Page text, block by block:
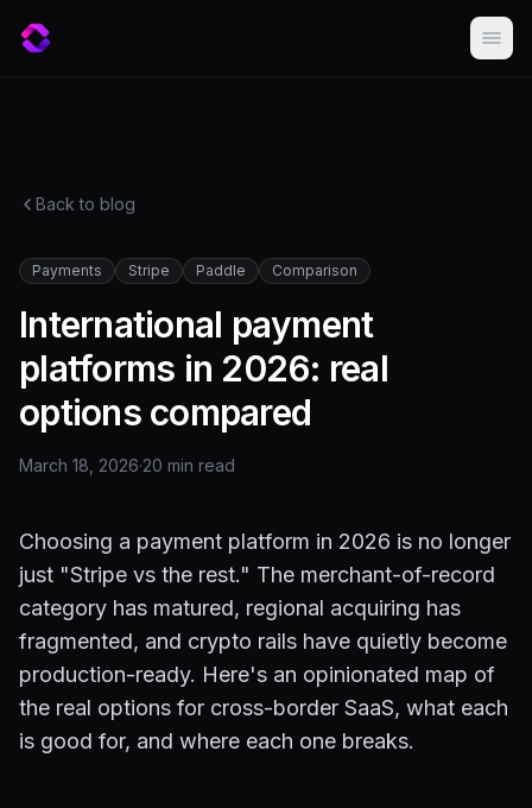
Back to blog
Payments Stripe Paddle Comparison
International payment
platforms in 2026: real
options compared
March 18, 2026·20 min read
Choosing a payment platform in 2026 is no longer
just "Stripe vs the rest." The merchant-of-record
category has matured, regional acquiring has
fragmented, and crypto rails have quietly become
production-ready. Here's an opinionated map of
the real options for cross-border SaaS, what each
is good for, and where each one breaks.